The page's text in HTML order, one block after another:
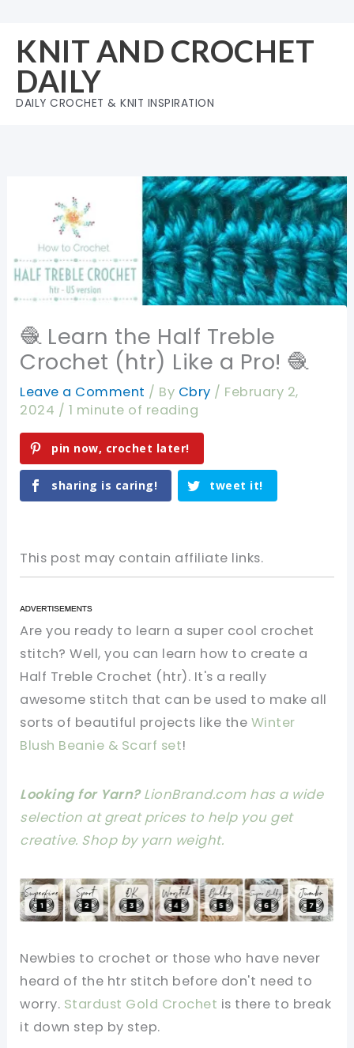
content
KNIT AND CROCHET
DAILY
DAILY CROCHET & KNIT INSPIRATION
🧶 Learn the Half Treble
Crochet (htr) Like a Pro! 🧶
Leave a Comment / By Cbry / February 2,
2024 / 1 minute of reading
pin now, crochet later!
sharing is caring! tweet it!
This post may contain affiliate links.
Are you ready to learn a super cool crochet
stitch? Well, you can learn how to create a
Half Treble Crochet (htr). It's a really
awesome stitch that can be used to make all
sorts of beautiful projects like the Winter
Blush Beanie & Scarf set!
Looking for Yarn?LionBrand.com has a wide
selection at great prices to help you get
creative. Shop by yarn weight.
Newbies to crochet or those who have never
heard of the htr stitch before don't need to
worry. Stardust Gold Crochet is there to break
it down step by step.